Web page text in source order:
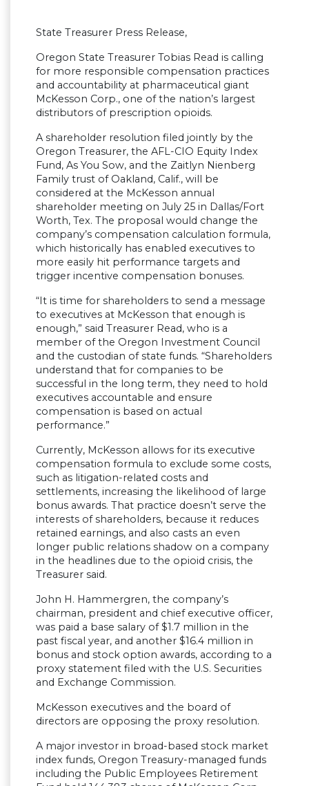
State Treasurer Press Release,
Oregon State Treasurer Tobias Read is calling
for more responsible compensation practices
and accountability at pharmaceutical giant
McKesson Corp., one of the nation’s largest
distributors of prescription opioids.
A shareholder resolution filed jointly by the
Oregon Treasurer, the AFL-CIO Equity Index
Fund, As You Sow, and the Zaitlyn Nienberg
Family trust of Oakland, Calif., will be
considered at the McKesson annual
shareholder meeting on July 25 in Dallas/Fort
Worth, Tex. The proposal would change the
company’s compensation calculation formula,
which historically has enabled executives to
more easily hit performance targets and
trigger incentive compensation bonuses.
“It is time for shareholders to send a message
to executives at McKesson that enough is
enough,” said Treasurer Read, who is a
member of the Oregon Investment Council
and the custodian of state funds. “Shareholders
understand that for companies to be
successful in the long term, they need to hold
executives accountable and ensure
compensation is based on actual
performance.”
Currently, McKesson allows for its executive
compensation formula to exclude some costs,
such as litigation-related costs and
settlements, increasing the likelihood of large
bonus awards. That practice doesn’t serve the
interests of shareholders, because it reduces
retained earnings, and also casts an even
longer public relations shadow on a company
in the headlines due to the opioid crisis, the
Treasurer said.
John H. Hammergren, the company’s
chairman, president and chief executive officer,
was paid a base salary of $1.7 million in the
past fiscal year, and another $16.4 million in
bonus and stock option awards, according to a
proxy statement filed with the U.S. Securities
and Exchange Commission.
McKesson executives and the board of
directors are opposing the proxy resolution.
A major investor in broad-based stock market
index funds, Oregon Treasury-managed funds
including the Public Employees Retirement